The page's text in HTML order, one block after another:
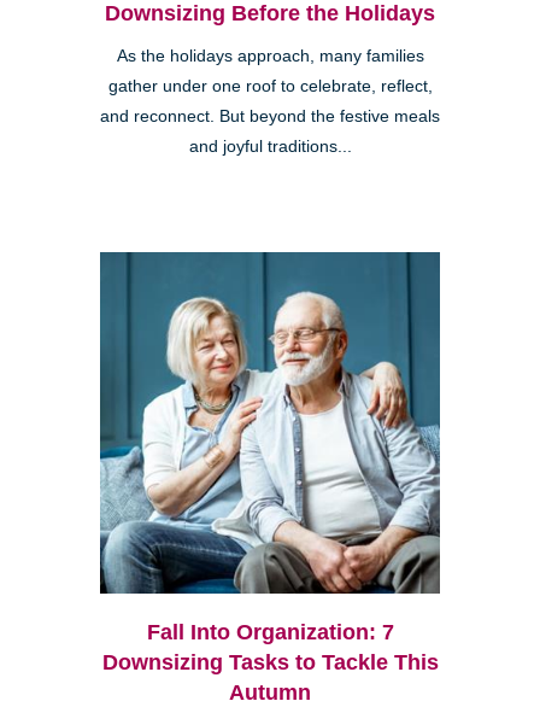
Downsizing Before the Holidays
As the holidays approach, many families
gather under one roof to celebrate, reflect,
and reconnect. But beyond the festive meals
and joyful traditions...
Fall Into Organization: 7
Downsizing Tasks to Tackle This
Autumn